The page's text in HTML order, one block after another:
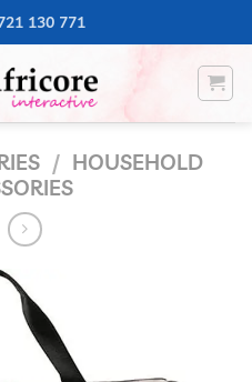
130 771
/ HOUSEHOLD